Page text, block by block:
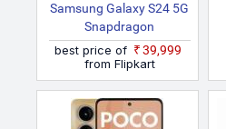
Samsung Galaxy S24 5G
Snapdragon
best price of
₹39,999
from Flipkart